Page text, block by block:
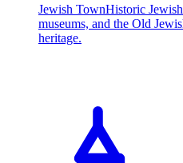
Jewish TownHistoric
museums, and the Old
heritage.